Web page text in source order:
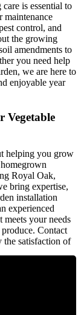
is essential to
maintenance
control, and
the growing
amendments to
you need help
we are here to
enjoyable year
Vegetable
helping you grow
Royal Oak,
bring expertise,
installation
experienced
your needs
Contact
the satisfaction of